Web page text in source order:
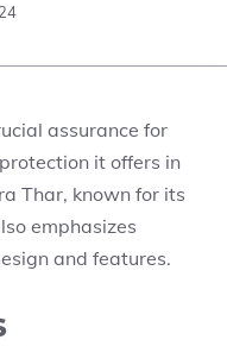
assurance for
it offers in
Thar, known for its
emphasizes
and features.